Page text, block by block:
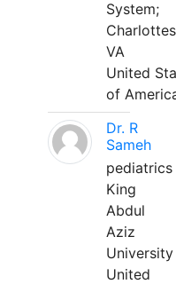
System;
VA
United
of
Dr. R
Sameh
pediatrics
King
Abdul
Aziz
University
United